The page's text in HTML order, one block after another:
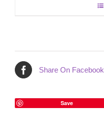
Share On Facebook
Save